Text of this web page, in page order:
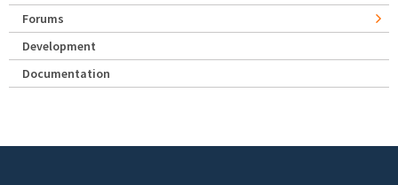
Forums
Development
Documentation